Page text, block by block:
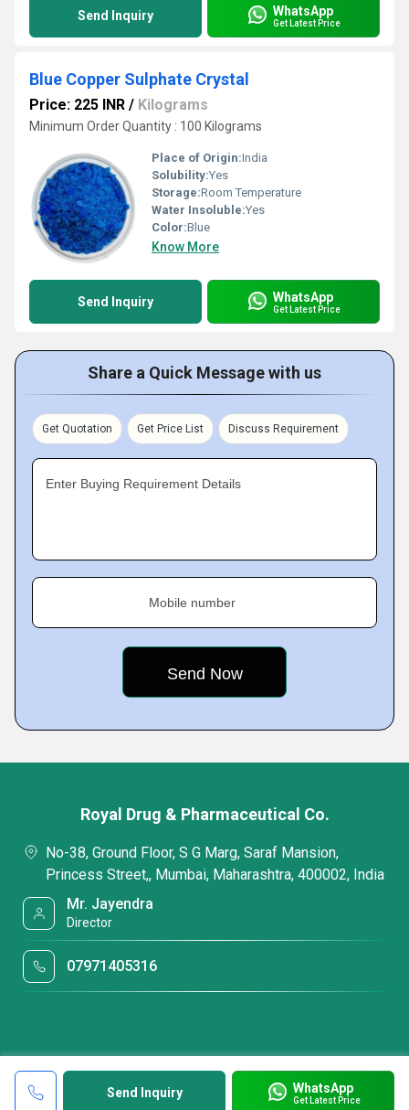
Send Inquiry WhatsApp
Get Latest Price
Blue Copper Sulphate Crystal
Price: 225 INR / Kilograms
Minimum Order Quantity : 100 Kilograms
Place of Origin:India
Solubility:Yes
Storage:Room Temperature
Water Insoluble:Yes
Color:Blue
Know More
Send Inquiry WhatsApp
Get Latest Price
Share a Quick Message with us
Get Quotation Get Price List Discuss Requirement
Enter Buying Requirement Details
Mobile number
Send Inquiry WhatsApp
Get Latest Price
Royal Drug & Pharmaceutical Co.
No-38, Ground Floor, S G Marg, Saraf Mansion,
Princess Street,, Mumbai, Maharashtra, 400002, India
Mr. Jayendra
Director
07971405316